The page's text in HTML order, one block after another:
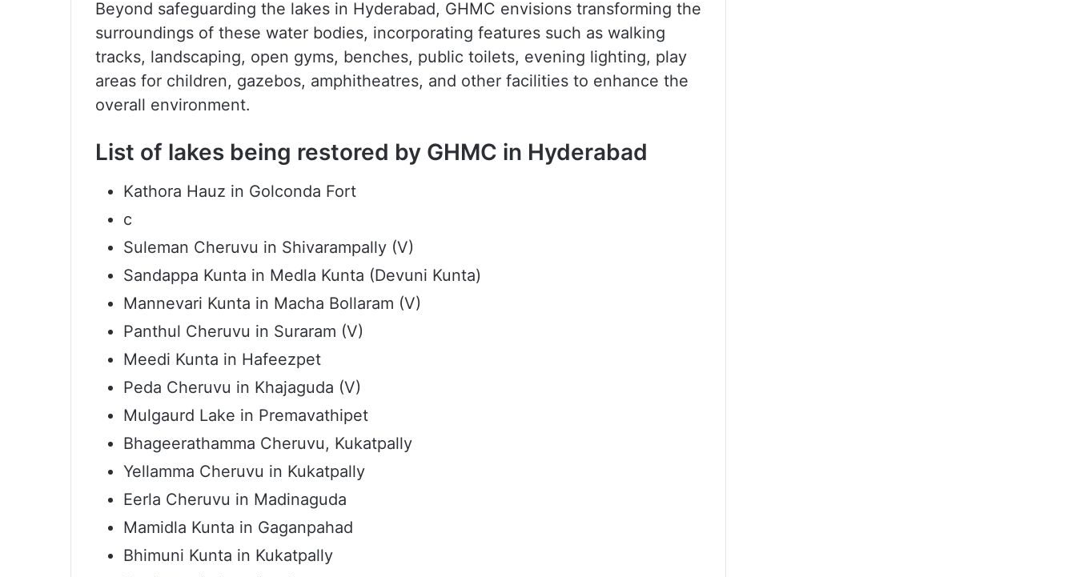
Beyond safeguarding the lakes in Hyderabad, GHMC envisions transforming the
surroundings of these water bodies, incorporating features such as walking
tracks, landscaping, open gyms, benches, public toilets, evening lighting, play
areas for children, gazebos, amphitheatres, and other facilities to enhance the
overall environment.
List of lakes being restored by GHMC in Hyderabad
Kathora Hauz in Golconda Fort
c
Suleman Cheruvu in Shivarampally (V)
Sandappa Kunta in Medla Kunta (Devuni Kunta)
Mannevari Kunta in Macha Bollaram (V)
Panthul Cheruvu in Suraram (V)
Meedi Kunta in Hafeezpet
Peda Cheruvu in Khajaguda (V)
Mulgaurd Lake in Premavathipet
Bhageerathamma Cheruvu, Kukatpally
Yellamma Cheruvu in Kukatpally
Eerla Cheruvu in Madinaguda
Mamidla Kunta in Gaganpahad
Bhimuni Kunta in Kukatpally